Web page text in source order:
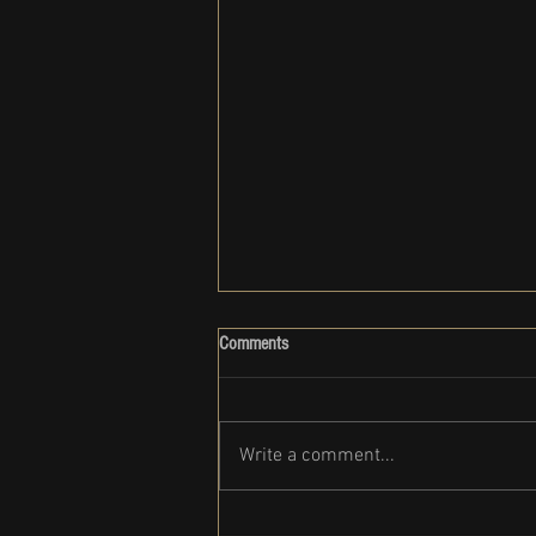
Comments
Write a comment...